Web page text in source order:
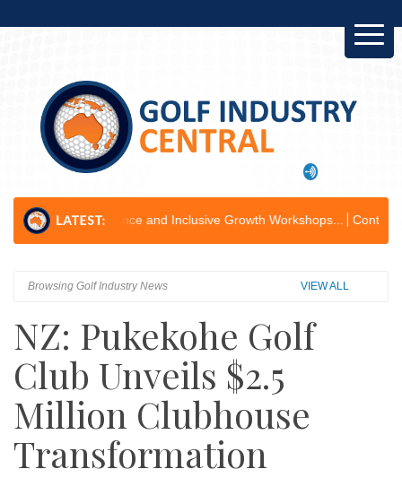
and Inclusive Growth Workshops... Containers for Change
Browsing Golf Industry News VIEW ALL
NZ: Pukekohe Golf
Club Unveils $2.5
Million Clubhouse
Transformation